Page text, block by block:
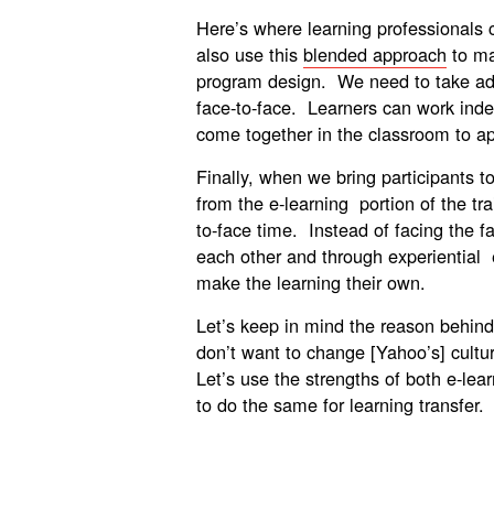
Here’s where learning
also use this blended approach to
program design. We need to take
face-to-face. Learners can work
come together in the classroom to
Finally, when we bring participants
from the e-learning portion of the
to-face time. Instead of facing the
each other and through
make the learning their own.
Let’s keep in mind the reason
don’t want to change [Yahoo’s]
Let’s use the strengths of both e-
to do the same for learning transfer.